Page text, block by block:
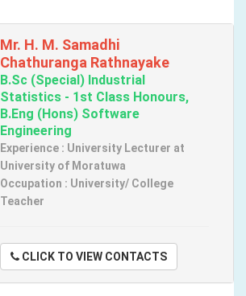
Mr. H. M. Samadhi
Chathuranga Rathnayake
B.Sc (Special) Industrial
Statistics - 1st Class Honours,
B.Eng (Hons) Software
Engineering
Experience : University Lecturer at
University of Moratuwa
Occupation : University/ College
Teacher
CLICK TO VIEW CONTACTS